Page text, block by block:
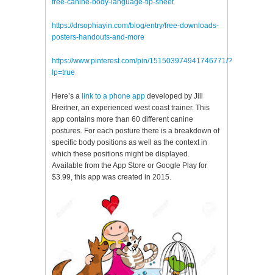
free-canine-body-language-tip-sheet
https://drsophiayin.com/blog/entry/free-downloads-
posters-handouts-and-more
https://www.pinterest.com/pin/151503974941746771/?
lp=true
Here’s a link to a phone app developed by Jill
Breitner, an experienced west coast trainer. This
app contains more than 60 different canine
postures. For each posture there is a breakdown of
specific body positions as well as the context in
which these positions might be displayed.
Available from the App Store or Google Play for
$3.99, this app was created in 2015.